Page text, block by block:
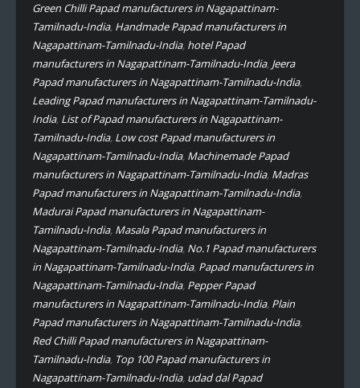
Green Chilli Papad manufacturers in Nagapattinam-
Tamilnadu-India, Handmade Papad manufacturers in
Nagapattinam-Tamilnadu-India, hotel Papad
manufacturers in Nagapattinam-Tamilnadu-India, Jeera
Papad manufacturers in Nagapattinam-Tamilnadu-India,
Leading Papad manufacturers in Nagapattinam-Tamilnadu-
India, List of Papad manufacturers in Nagapattinam-
Tamilnadu-India, Low cost Papad manufacturers in
Nagapattinam-Tamilnadu-India, Machinemade Papad
manufacturers in Nagapattinam-Tamilnadu-India, Madras
Papad manufacturers in Nagapattinam-Tamilnadu-India,
Madurai Papad manufacturers in Nagapattinam-
Tamilnadu-India, Masala Papad manufacturers in
Nagapattinam-Tamilnadu-India, No.1 Papad manufacturers
in Nagapattinam-Tamilnadu-India, Papad manufacturers in
Nagapattinam-Tamilnadu-India, Pepper Papad
manufacturers in Nagapattinam-Tamilnadu-India, Plain
Papad manufacturers in Nagapattinam-Tamilnadu-India,
Red Chilli Papad manufacturers in Nagapattinam-
Tamilnadu-India, Top 100 Papad manufacturers in
Nagapattinam-Tamilnadu-India, udad dal Papad